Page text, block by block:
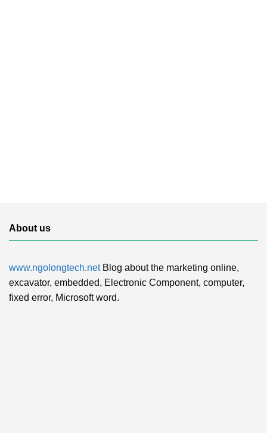
About us
www.ngolongtech.netBlog about the marketing online,
excavator, embedded, Electronic Component, computer,
fixed error, Microsoft word.